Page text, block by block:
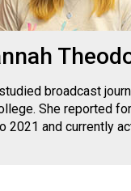
broadcast
She reported
2021 and currently